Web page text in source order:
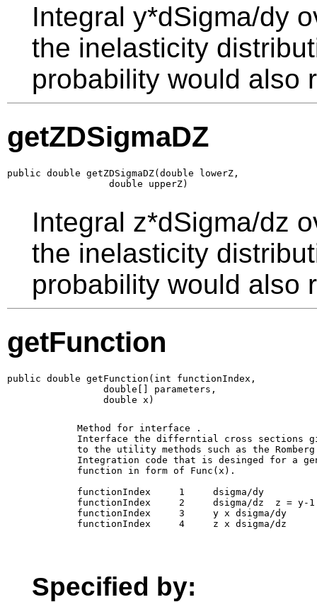
Integral y*dSigma/dy
the inelasticity
probability would also
getZDSigmaDZ
public double getZDSigmaDZ(double lowerZ,
                  double upperZ)
Integral z*dSigma/dz
the inelasticity
probability would also
getFunction
public double getFunction(int functionIndex,
                 double[] parameters,
                 double x)
        Method for interface
.
Interface the differntial cross sections
        to the utility methods such as the Romberg
Integration code that is desinged for a
        function in form of Func(x).
        functionIndex     1     dsigma/dy
        functionIndex     2     dsigma/dz  z = y-1
        functionIndex     3     y x dsigma/dy
        functionIndex     4     z x dsigma/dz
Specified by: